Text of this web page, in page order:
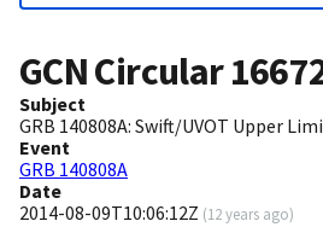
GCN Circular
Subject
GRB 140808A: Swift/UVOT Upper
Event
GRB 140808A
Date
2014-08-09T10:06:12Z (12 years ago)